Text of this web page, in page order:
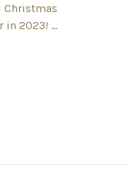
Christmas
in 2023! …